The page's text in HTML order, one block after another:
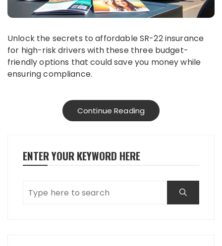
Unlock the secrets to affordable SR-22 insurance
for high-risk drivers with these three budget-
friendly options that could save you money while
ensuring compliance.
Continue Reading
ENTER YOUR KEYWORD HERE